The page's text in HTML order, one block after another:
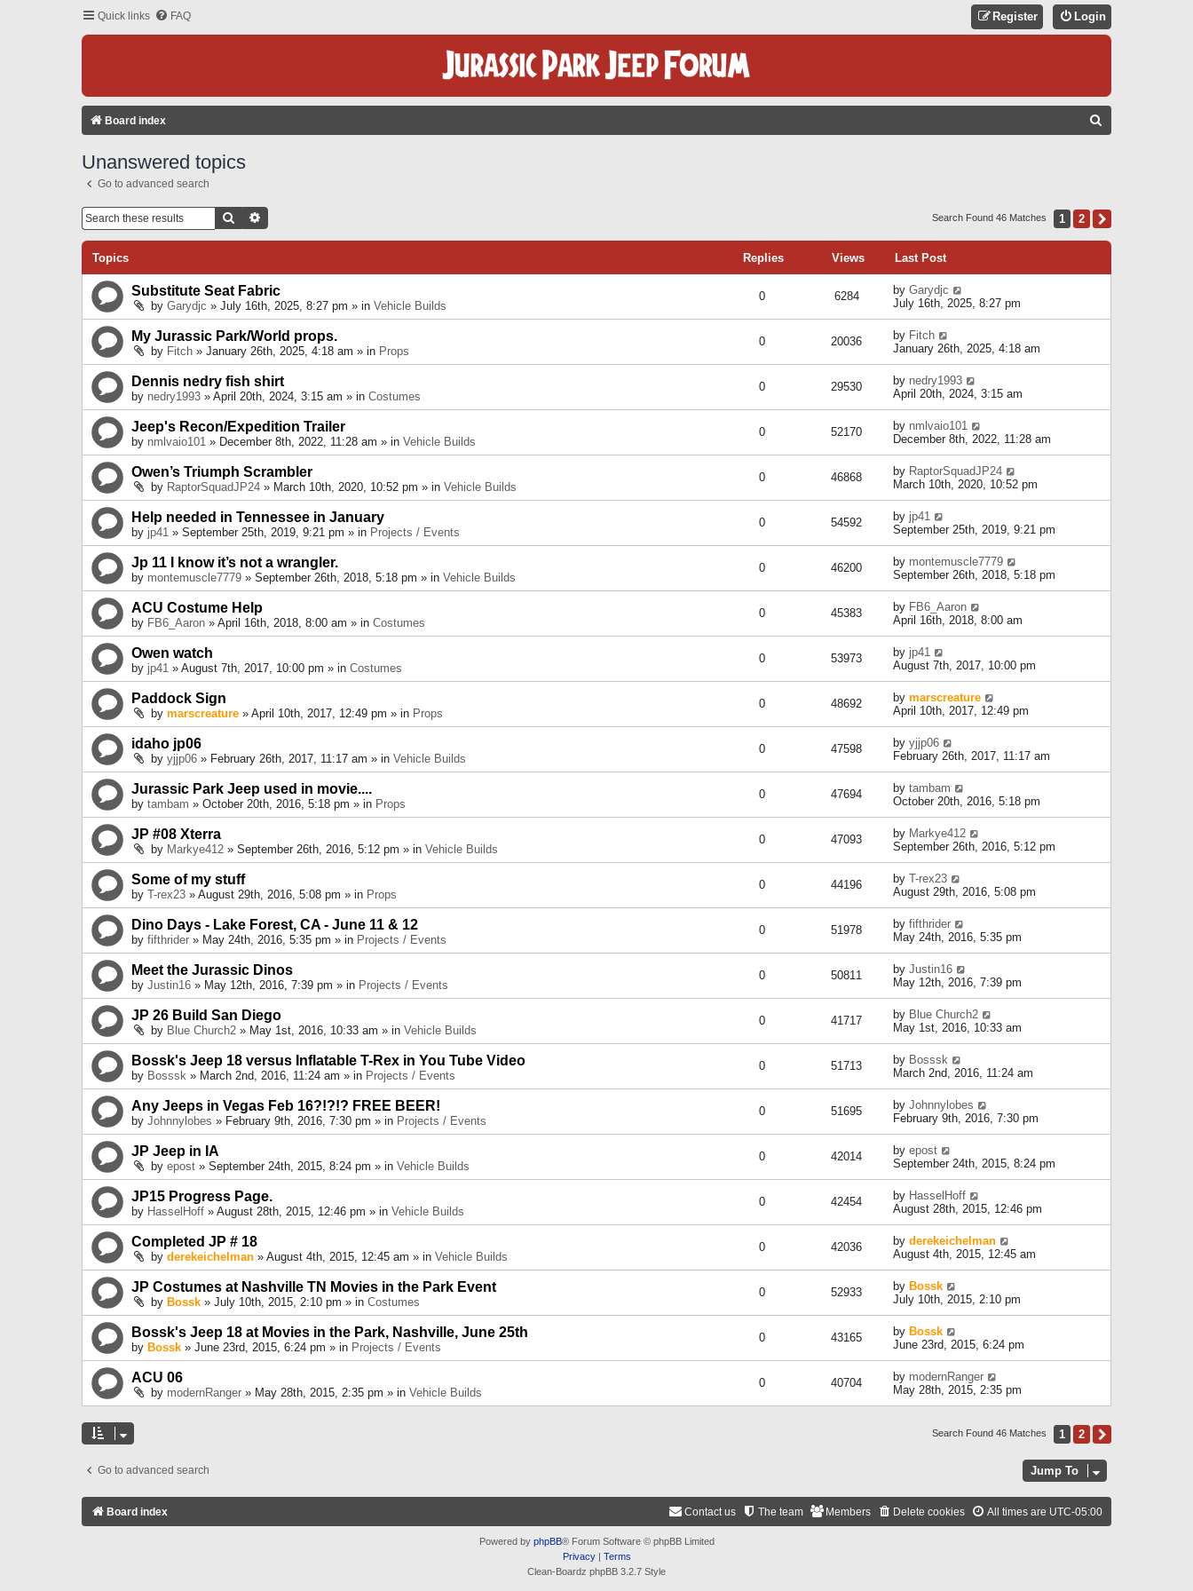
Quick links FAQ Login
Register
Board index
C
Unanswered topics
Go to advanced search
Search Search Found 46 Matches 1 2
Topics Replies Views Last Post
Substitute Seat Fabric
by Garydjc » July 16th, 2025, 8:27 pm » in Vehicle Builds
0 6284 by Garydjc
July 16th, 2025, 8:27 pm
My Jurassic Park/World props.
by Fitch » January 26th, 2025, 4:18 am » in Props
0 20036 by Fitch
January 26th, 2025, 4:18 am
Dennis nedry fish shirt
by nedry1993 » April 20th, 2024, 3:15 am » in Costumes
0 29530 by nedry1993
April 20th, 2024, 3:15 am
Jeep's Recon/Expedition Trailer
by nmlvaio101 » December 8th, 2022, 11:28 am » in Vehicle Builds
0 52170 by nmlvaio101
December 8th, 2022, 11:28 am
Owen’s Triumph Scrambler
by RaptorSquadJP24 » March 10th, 2020, 10:52 pm » in Vehicle Builds
0 46868 by RaptorSquadJP24
March 10th, 2020, 10:52 pm
Help needed in Tennessee in January
by jp41 » September 25th, 2019, 9:21 pm » in Projects / Events
0 54592 by jp41
September 25th, 2019, 9:21 pm
Jp 11 I know it’s not a wrangler.
by montemuscle7779 » September 26th, 2018, 5:18 pm » in Vehicle Builds
0 46200 by montemuscle7779
September 26th, 2018, 5:18 pm
ACU Costume Help
by FB6_Aaron » April 16th, 2018, 8:00 am » in Costumes
0 45383 by FB6_Aaron
April 16th, 2018, 8:00 am
Owen watch
by jp41 » August 7th, 2017, 10:00 pm » in Costumes
0 53973 by jp41
August 7th, 2017, 10:00 pm
Paddock Sign
by marscreature » April 10th, 2017, 12:49 pm » in Props
0 48692 by marscreature
April 10th, 2017, 12:49 pm
idaho jp06
by yjjp06 » February 26th, 2017, 11:17 am » in Vehicle Builds
0 47598 by yjjp06
February 26th, 2017, 11:17 am
Jurassic Park Jeep used in movie....
by tambam » October 20th, 2016, 5:18 pm » in Props
0 47694 by tambam
October 20th, 2016, 5:18 pm
JP #08 Xterra
by Markye412 » September 26th, 2016, 5:12 pm » in Vehicle Builds
0 47093 by Markye412
September 26th, 2016, 5:12 pm
Some of my stuff
by T-rex23 » August 29th, 2016, 5:08 pm » in Props
0 44196 by T-rex23
August 29th, 2016, 5:08 pm
Dino Days - Lake Forest, CA - June 11 & 12
by fifthrider » May 24th, 2016, 5:35 pm » in Projects / Events
0 51978 by fifthrider
May 24th, 2016, 5:35 pm
Meet the Jurassic Dinos
by Justin16 » May 12th, 2016, 7:39 pm » in Projects / Events
0 50811 by Justin16
May 12th, 2016, 7:39 pm
JP 26 Build San Diego
by Blue Church2 » May 1st, 2016, 10:33 am » in Vehicle Builds
0 41717 by Blue Church2
May 1st, 2016, 10:33 am
Bossk's Jeep 18 versus Inflatable T-Rex in You Tube Video
by Bosssk » March 2nd, 2016, 11:24 am » in Projects / Events
0 51713 by Bosssk
March 2nd, 2016, 11:24 am
Any Jeeps in Vegas Feb 16?!?!? FREE BEER!
by Johnnylobes » February 9th, 2016, 7:30 pm » in Projects / Events
0 51695 by Johnnylobes
February 9th, 2016, 7:30 pm
JP Jeep in IA
by epost » September 24th, 2015, 8:24 pm » in Vehicle Builds
0 42014 by epost
September 24th, 2015, 8:24 pm
JP15 Progress Page.
by HasselHoff » August 28th, 2015, 12:46 pm » in Vehicle Builds
0 42454 by HasselHoff
August 28th, 2015, 12:46 pm
Completed JP # 18
by derekeichelman » August 4th, 2015, 12:45 am » in Vehicle Builds
0 42036 by derekeichelman
August 4th, 2015, 12:45 am
JP Costumes at Nashville TN Movies in the Park Event
by Bossk » July 10th, 2015, 2:10 pm » in Costumes
0 52933 by Bossk
July 10th, 2015, 2:10 pm
Bossk's Jeep 18 at Movies in the Park, Nashville, June 25th
by Bossk » June 23rd, 2015, 6:24 pm » in Projects / Events
0 43165 by Bossk
June 23rd, 2015, 6:24 pm
ACU 06
by modernRanger » May 28th, 2015, 2:35 pm » in Vehicle Builds
0 40704 by modernRanger
May 28th, 2015, 2:35 pm
Search Found 46 Matches 1 2
Go to advanced search Jump To
Board index All times are UTC-05:00
Delete cookies
Members
The team
Contact us
Powered by phpBB® Forum Software © phpBB Limited
Privacy| Terms
Clean-Boardz phpBB 3.2.7 Style